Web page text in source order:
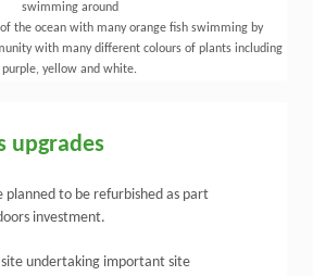
upgrades
planned to be refurbished as part
investment.
site undertaking important site